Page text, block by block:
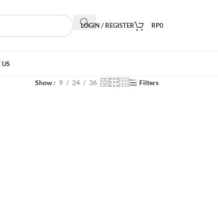
LOGIN / REGISTER RP0
Show 9 24 36 Filters